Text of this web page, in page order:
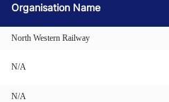
Organisation Name
North Western Railway
N/A
N/A